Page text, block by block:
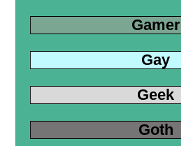
Gamer
Gay
Geek
Goth